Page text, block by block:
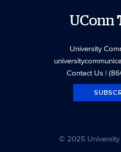
UConn
University
Contact Us|
© 2025 University